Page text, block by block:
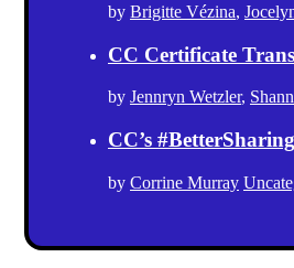
by Brigitte Vézina,
CC Certificate
by Jennryn Wetzler,
CC’s
by Corrine Murray